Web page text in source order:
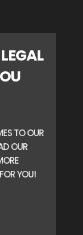
TO OUR
OUR
YOU!